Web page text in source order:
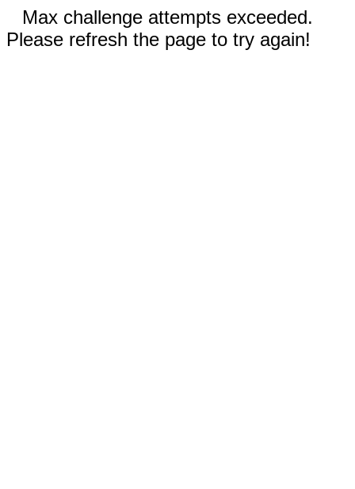
Max challenge attempts exceeded.
Please refresh the page to try again!